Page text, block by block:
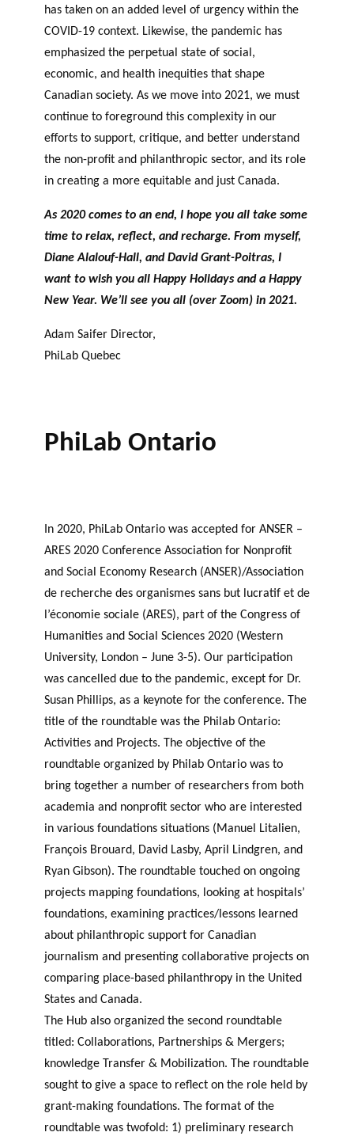
has taken on an added level of urgency within the
COVID-19 context. Likewise, the pandemic has
emphasized the perpetual state of social,
economic, and health inequities that shape
Canadian society. As we move into 2021, we must
continue to foreground this complexity in our
efforts to support, critique, and better understand
the non-profit and philanthropic sector, and its role
in creating a more equitable and just Canada.
As 2020 comes to an end, I hope you all take some
time to relax, reflect, and recharge. From myself,
Diane Alalouf-Hall, and David Grant-Poitras, I
want to wish you all Happy Holidays and a Happy
New Year. We’ll see you all (over Zoom) in 2021.
Adam Saifer Director,
PhiLab Quebec
PhiLab Ontario
In 2020, PhiLab Ontario was accepted for ANSER –
ARES 2020 Conference Association for Nonprofit
and Social Economy Research (ANSER)/Association
de recherche des organismes sans but lucratif et de
l’économie sociale (ARES), part of the Congress of
Humanities and Social Sciences 2020 (Western
University, London – June 3-5). Our participation
was cancelled due to the pandemic, except for Dr.
Susan Phillips, as a keynote for the conference. The
title of the roundtable was the Philab Ontario:
Activities and Projects. The objective of the
roundtable organized by Philab Ontario was to
bring together a number of researchers from both
academia and nonprofit sector who are interested
in various foundations situations (Manuel Litalien,
François Brouard, David Lasby, April Lindgren, and
Ryan Gibson). The roundtable touched on ongoing
projects mapping foundations, looking at hospitals’
foundations, examining practices/lessons learned
about philanthropic support for Canadian
journalism and presenting collaborative projects on
comparing place-based philanthropy in the United
States and Canada.
The Hub also organized the second roundtable
titled: Collaborations, Partnerships & Mergers;
knowledge Transfer & Mobilization. The roundtable
sought to give a space to reflect on the role held by
grant-making foundations. The format of the
roundtable was twofold: 1) preliminary research